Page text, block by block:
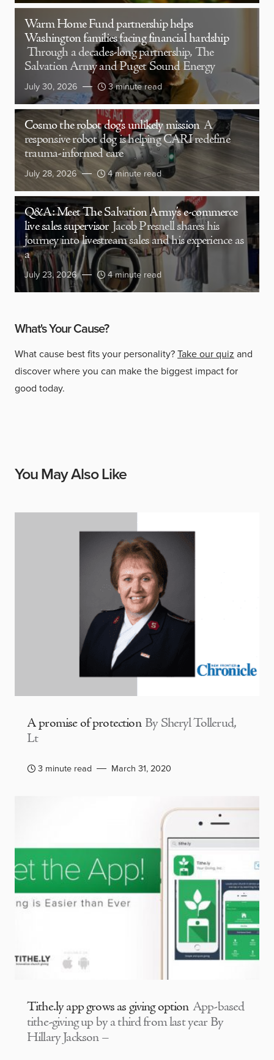
Warm Home Fund partnership helps
Washington families facing financial hardship
Through a decades-long partnership, The
Salvation Army and Puget Sound Energy
July 30, 2026 3 minute read
Cosmo the robot dog’s unlikely mission A
responsive robot dog is helping CARI redefine
trauma-informed care
July 28, 2026 4 minute read
Q&A: Meet The Salvation Army’s e-commerce
live sales supervisor Jacob Presnell shares his
journey into livestream sales and his experience as
a
July 23, 2026 4 minute read
What's Your Cause?
What cause best fits your personality?Take our quiz and
discover where you can make the biggest impact for
good today.
You May Also Like
A promise of protection By Sheryl Tollerud,
Lt
3 minute read March 31, 2020
Tithe.ly app grows as giving option App-based
tithe-giving up by a third from last year By
Hillary Jackson –